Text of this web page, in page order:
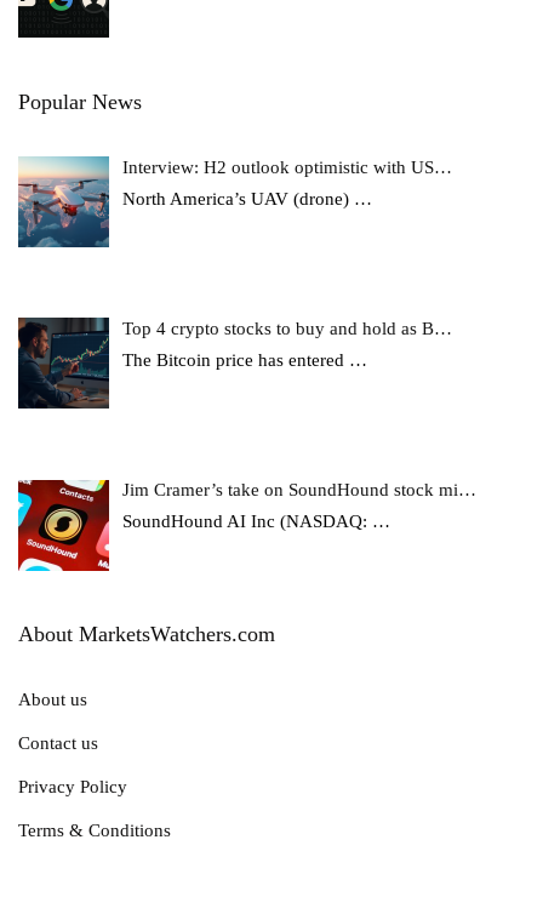
Popular News
Interview: H2 outlook optimistic with US…
North America’s UAV (drone) …
Top 4 crypto stocks to buy and hold as B…
The Bitcoin price has entered …
Jim Cramer’s take on SoundHound stock mi…
SoundHound AI Inc (NASDAQ: …
About MarketsWatchers.com
About us
Contact us
Privacy Policy
Terms & Conditions